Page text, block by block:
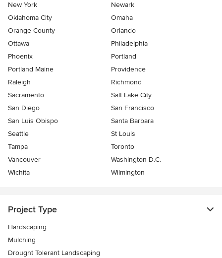
New York
Newark
Oklahoma City
Omaha
Orange County
Orlando
Ottawa
Philadelphia
Phoenix
Portland
Portland Maine
Providence
Raleigh
Richmond
Sacramento
Salt Lake City
San Diego
San Francisco
San Luis Obispo
Santa Barbara
Seattle
St Louis
Tampa
Toronto
Vancouver
Washington D.C.
Wichita
Wilmington
Project Type
Hardscaping
Mulching
Drought Tolerant Landscaping